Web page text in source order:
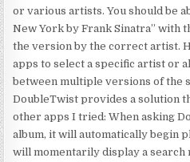
or various artists. You should be
New York by Frank Sinatra” with
the version by the correct artist.
apps to select a specific artist or
between multiple versions of the
DoubleTwist provides a solution
other apps I tried: When asking
album, it will automatically begin
will momentarily display a search